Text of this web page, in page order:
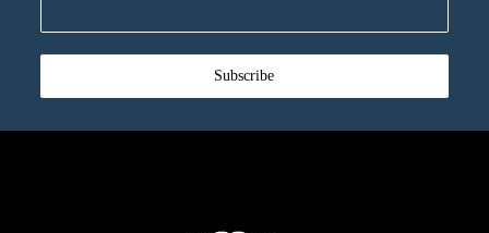
Subscribe